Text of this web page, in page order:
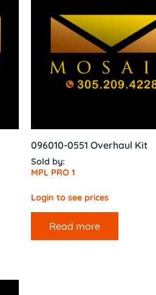
096010-0551 Overhaul Kit
Sold by:
MPL PRO 1
Login to see prices
Read more